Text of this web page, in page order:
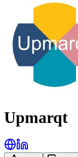
Upmarqt